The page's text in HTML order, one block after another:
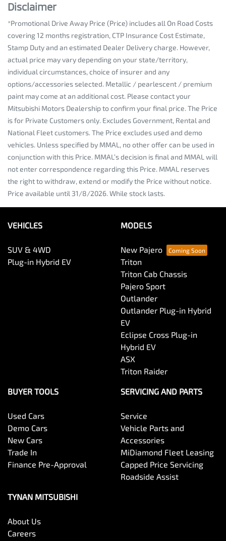
Disclaimer
*Promotional Drive Away Price (Price) includes all On Road Costs
covering 12 months registration, CTP Insurance Cost Estimate,
Stamp Duty and an estimated Dealer Delivery charge. However,
actual price may vary depending on your state/territory,
individual circumstances, choice of insurer and any
options/accessories selected. Metallic / pearlescent / premium
paint may come at an additional cost. Please contact your
Mitsubishi Motors Dealership to confirm your final price. The Price
is for Private Customers only. Excludes Government, Rental and
National Fleet customers. The Price excludes used and demo
vehicles. Unless specified by MMAL, no other offer can be used in
conjunction with this Price. MMAL’s decision is final and MMAL will
not enter correspondence regarding this Price. MMAL reserves
the right to withdraw, extend or modify the Price without notice.
Price available until 31/8/2026. While stock lasts.
VEHICLES
SUV & 4WD
Plug-in Hybrid EV
MODELS
New Pajero
Triton
Triton Cab Chassis
Pajero Sport
Outlander
Outlander Plug-in Hybrid
EV
Eclipse Cross Plug-in
Hybrid EV
ASX
Triton Raider
BUYER TOOLS
Used Cars
Demo Cars
New Cars
Trade In
Finance Pre-Approval
SERVICING AND PARTS
Service
Vehicle Parts and
Accessories
MiDiamond Fleet Leasing
Capped Price Servicing
Roadside Assist
TYNAN MITSUBISHI
About Us
Careers